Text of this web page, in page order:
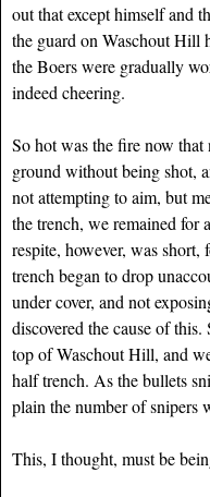
out that except himself and
the guard on Waschout Hill
the Boers were gradually
indeed cheering.
So hot was the fire now that
ground without being shot,
not attempting to aim, but
the trench, we remained for
respite, however, was
trench began to drop
under cover, and not
discovered the cause of this.
top of Waschout Hill, and
half trench. As the bullets
plain the number of snipers
This, I thought, must be